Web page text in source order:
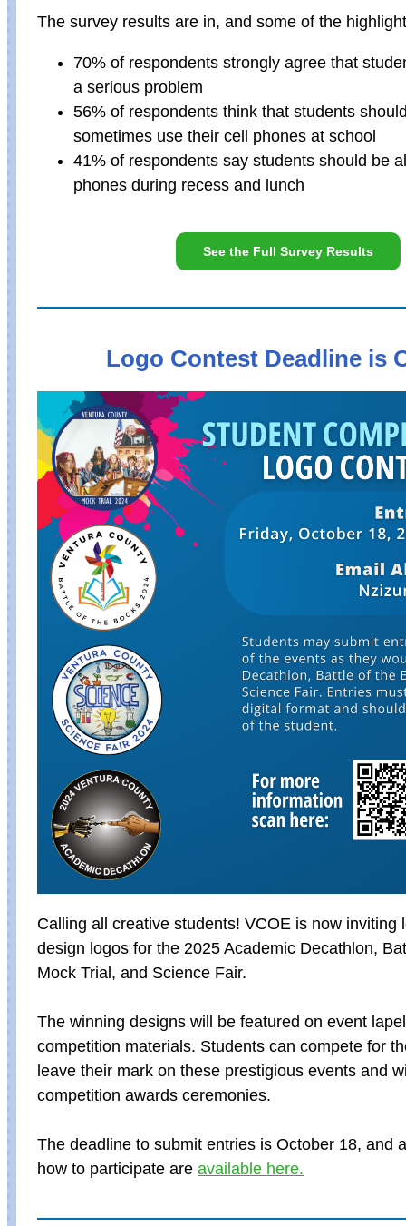
The survey results are in, and some of the
70% of respondents strongly agree that
a serious problem
56% of respondents think that students
sometimes use their cell phones at school
41% of respondents say students should be
phones during recess and lunch
See the Full Survey Results
Logo Contest Deadline is
Calling all creative students! VCOE is now inviting
design logos for the 2025 Academic Decathlon,
Mock Trial, and Science Fair.
The winning designs will be featured on event
competition materials. Students can compete for
leave their mark on these prestigious events and
competition awards ceremonies.
The deadline to submit entries is October 18, and
how to participate are available here.